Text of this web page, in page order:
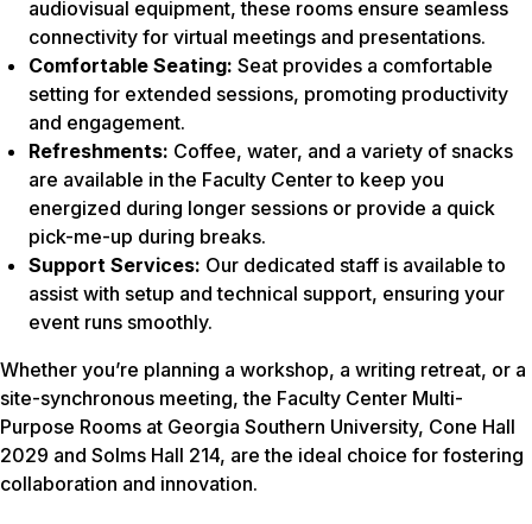
audiovisual equipment, these rooms ensure seamless
connectivity for virtual meetings and presentations.
Comfortable Seating: Seat provides a comfortable
setting for extended sessions, promoting productivity
and engagement.
Refreshments: Coffee, water, and a variety of snacks
are available in the Faculty Center to keep you
energized during longer sessions or provide a quick
pick-me-up during breaks.
Support Services: Our dedicated staff is available to
assist with setup and technical support, ensuring your
event runs smoothly.
Whether you’re planning a workshop, a writing retreat, or a
site-synchronous meeting, the Faculty Center Multi-
Purpose Rooms at Georgia Southern University, Cone Hall
2029 and Solms Hall 214, are the ideal choice for fostering
collaboration and innovation.